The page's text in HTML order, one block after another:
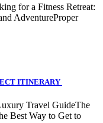
for a Fitness Retreat:
AdventureProper
ITINERARY
Travel GuideThe
Best Way to Get to